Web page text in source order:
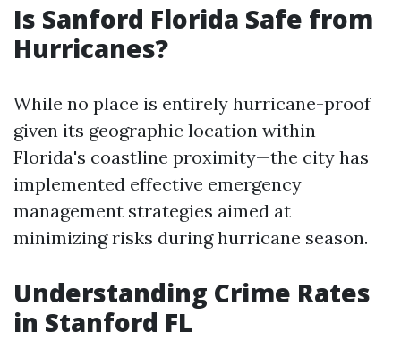
Is Sanford Florida Safe from
Hurricanes?
While no place is entirely hurricane-proof
given its geographic location within
Florida's coastline proximity—the city has
implemented effective emergency
management strategies aimed at
minimizing risks during hurricane season.
Understanding Crime Rates
in Stanford FL